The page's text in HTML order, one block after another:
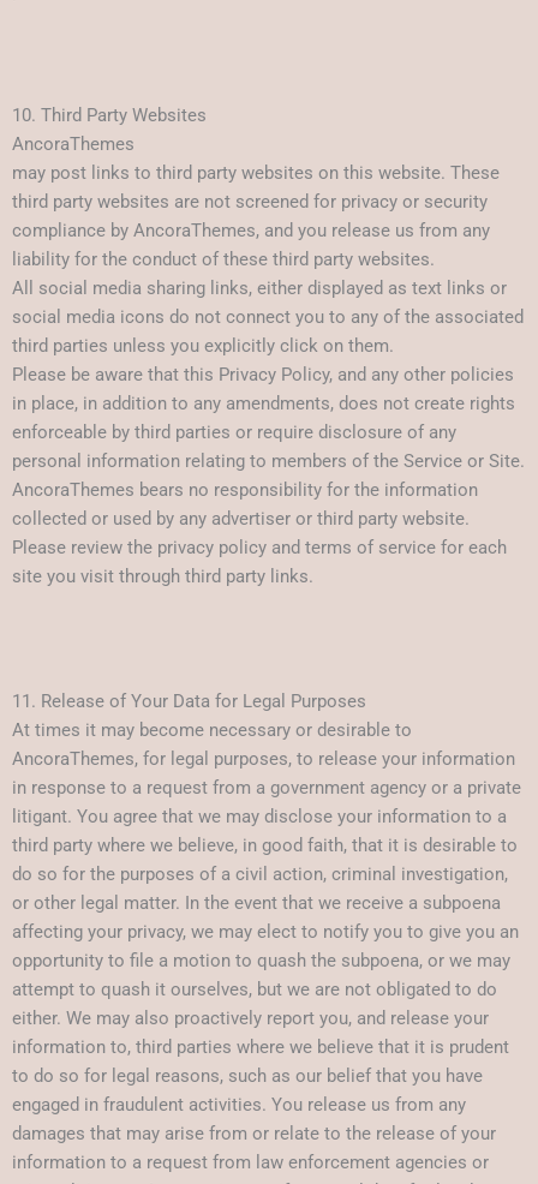
10. Third Party Websites
AncoraThemes
may post links to third party websites on this website. These
third party websites are not screened for privacy or security
compliance by AncoraThemes, and you release us from any
liability for the conduct of these third party websites.
All social media sharing links, either displayed as text links or
social media icons do not connect you to any of the associated
third parties unless you explicitly click on them.
Please be aware that this Privacy Policy, and any other policies
in place, in addition to any amendments, does not create rights
enforceable by third parties or require disclosure of any
personal information relating to members of the Service or Site.
AncoraThemes bears no responsibility for the information
collected or used by any advertiser or third party website.
Please review the privacy policy and terms of service for each
site you visit through third party links.
11. Release of Your Data for Legal Purposes
At times it may become necessary or desirable to
AncoraThemes, for legal purposes, to release your information
in response to a request from a government agency or a private
litigant. You agree that we may disclose your information to a
third party where we believe, in good faith, that it is desirable to
do so for the purposes of a civil action, criminal investigation,
or other legal matter. In the event that we receive a subpoena
affecting your privacy, we may elect to notify you to give you an
opportunity to file a motion to quash the subpoena, or we may
attempt to quash it ourselves, but we are not obligated to do
either. We may also proactively report you, and release your
information to, third parties where we believe that it is prudent
to do so for legal reasons, such as our belief that you have
engaged in fraudulent activities. You release us from any
damages that may arise from or relate to the release of your
information to a request from law enforcement agencies or